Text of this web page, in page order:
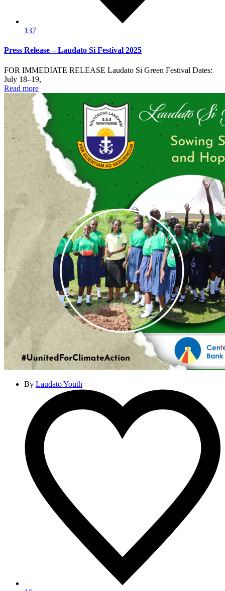
137
Press Release – Laudato Si Festival 2025
FOR IMMEDIATE RELEASE Laudato Si Green Festival Dates:
July 18–19,
Read more
By Laudato Youth